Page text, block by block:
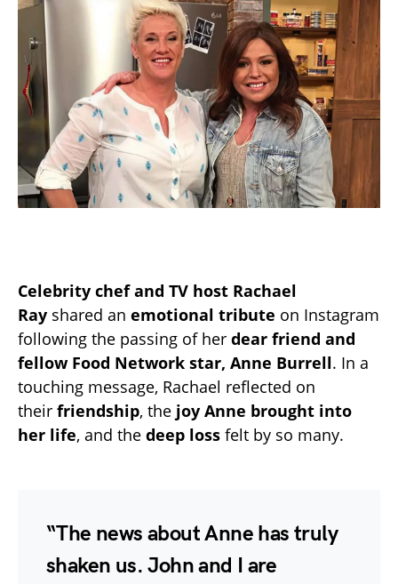
Celebrity chef and TV host Rachael
Ray shared an emotional tribute on Instagram
following the passing of her dear friend and
fellow Food Network star, Anne Burrell. In a
touching message, Rachael reflected on
their friendship, the joy Anne brought into
her life, and the deep loss felt by so many.
“The news about Anne has truly
shaken us. John and I are